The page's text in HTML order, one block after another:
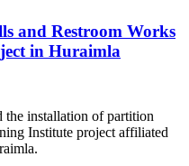
and Restroom Works
in Huraimla
the installation of partition
Institute project affiliated